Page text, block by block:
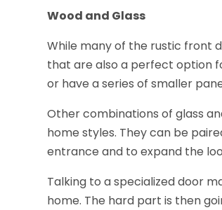
Wood and Glass
While many of the rustic front
that are also a perfect option
or have a series of smaller
Other combinations of glass
home styles. They can be
entrance and to expand the
Talking to a specialized door
home. The hard part is then